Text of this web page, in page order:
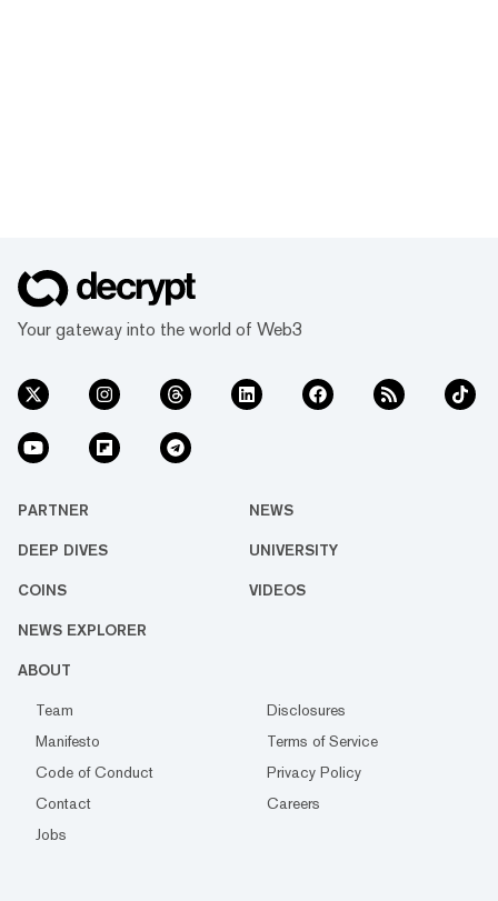
Your gateway into the world of Web3
PARTNER NEWS
DEEP DIVES UNIVERSITY
COINS VIDEOS
NEWS EXPLORER
ABOUT
Team
Disclosures
Manifesto
Terms of Service
Code of Conduct
Privacy Policy
Contact
Careers
Jobs